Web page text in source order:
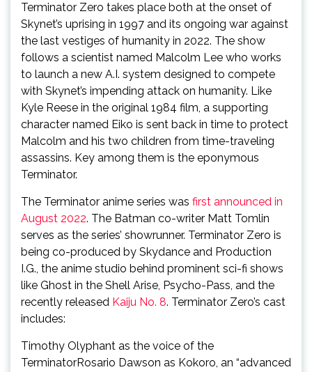
Terminator Zero takes place both at the onset of
Skynet’s uprising in 1997 and its ongoing war against
the last vestiges of humanity in 2022. The show
follows a scientist named Malcolm Lee who works
to launch a new A.I. system designed to compete
with Skynet’s impending attack on humanity. Like
Kyle Reese in the original 1984 film, a supporting
character named Eiko is sent back in time to protect
Malcolm and his two children from time-traveling
assassins. Key among them is the eponymous
Terminator.
The Terminator anime series was first announced in
August 2022. The Batman co-writer Matt Tomlin
serves as the series’ showrunner. Terminator Zero is
being co-produced by Skydance and Production
I.G., the anime studio behind prominent sci-fi shows
like Ghost in the Shell Arise, Psycho-Pass, and the
recently released Kaiju No. 8. Terminator Zero’s cast
includes:
Timothy Olyphant as the voice of the
TerminatorRosario Dawson as Kokoro, an “advanced